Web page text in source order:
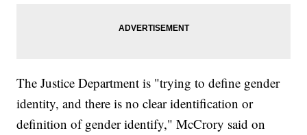
The Justice Department is "trying to define gender
identity, and there is no clear identification or
definition of gender identify," McCrory said on